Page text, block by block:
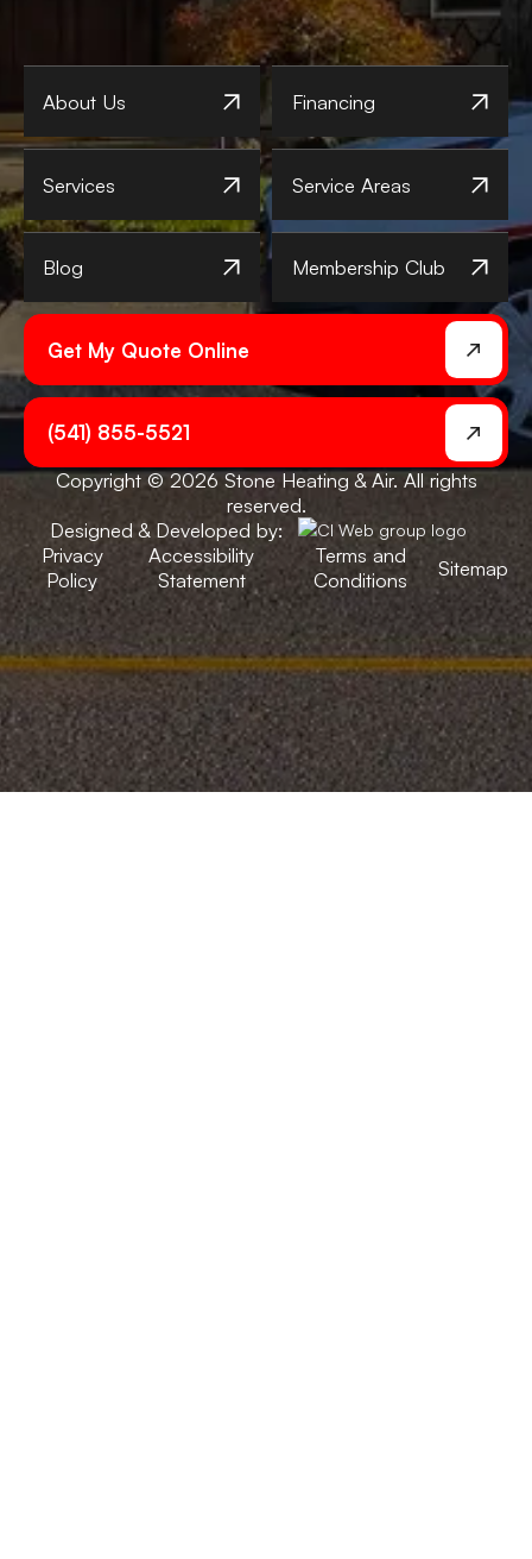
About Us Financing
Services Service Areas
Blog Membership Club
Get My Quote Online
(541) 855-5521
Copyright © 2026 Stone Heating & Air. All rights
reserved.
Designed & Developed by:
Privacy
Policy
Accessibility
Statement
Terms and
Conditions
Sitemap